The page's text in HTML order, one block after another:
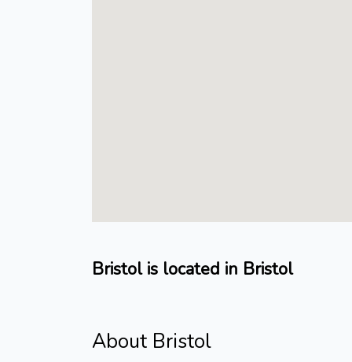
Bristol is located in Bristol
About Bristol